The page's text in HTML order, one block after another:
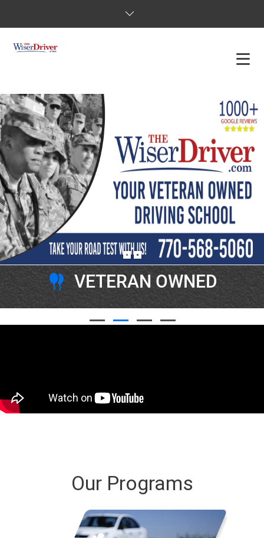
DRIVING LESSONS
JOSHUAS LAW
DEFENSIVE DRIVER
TESTING
FAQS
BLOG
VETERAN OWNED
Our Programs